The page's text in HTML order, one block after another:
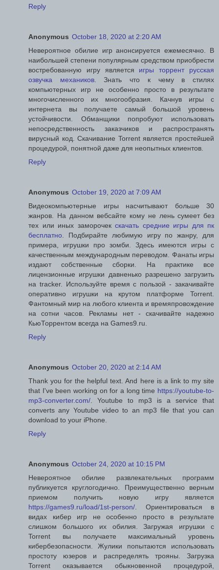
Reply
Anonymous October 18, 2020 at 2:20 AM
Невероятное обилие игр анонсируется ежемесячно. В
наибольшей степени популярным средством приобрести
востребованную игру является игры торрент русская
озвучка механиков. Знать что к чему в стилях
компьютерных игр не особенно просто в результате
многочисленного их многообразия. Качнув игры с
интернета вы получаете самый большой уровень
устойчивости. Обманщики попробуют использовать
непосредственность заказчиков и распространять
вирусный код. Скачивание Torrent является простейшей
процедурой, понятной даже для неопытных клиентов.
Reply
Anonymous October 19, 2020 at 7:09 AM
Видеокомпьютерные игры насчитывают больше 30
жанров. На данном вебсайте кому не лень сумеет без
тех или иных заморочек скачать средние игры для пк
бесплатно . Подбирайте любимую игру по жанру, для
примера, игрушки про зомби. Здесь имеются игры с
качественным международным переводом. Фанаты игры
издают собственные сборки. На практике все
лицензионные игрушки давненько разрешено загрузить
на tracker. Используйте время с пользой - закачивайте
оперативно игрушки на крутом платформе Torrent.
Фантомный мир на любого клиента и времяпровождение
на сотни часов. Рекламы нет - скачивайте надежно
КьюТоррентом всегда на Games9.ru.
Reply
Anonymous October 20, 2020 at 2:14 AM
Thank you for the helpful text. And here is a link to my site
that I've been working on for a long time https://youtube-to-
mp3-converter.com/ . Youtube to mp3 is a service that
converts any Youtube video to an mp3 file that you can
download to your iPhone.
Reply
Anonymous October 24, 2020 at 10:15 PM
Невероятное обилие развлекательных программ
публикуется круглогодично. Преимущественно верным
приемом получить новую игру является
https://games9.ru/load/1st-person/ . Ориентироваться в
видах кибер игр не особенно просто в результате
слишком большого их обилия. Загружая игрушки с
Torrent вы получаете максимальный уровень
кибербезопасности. Жулики попытаются использовать
простоту юзеров и распределять трояны. Загрузка
Torrent оказывается обыкновенной процедурой,